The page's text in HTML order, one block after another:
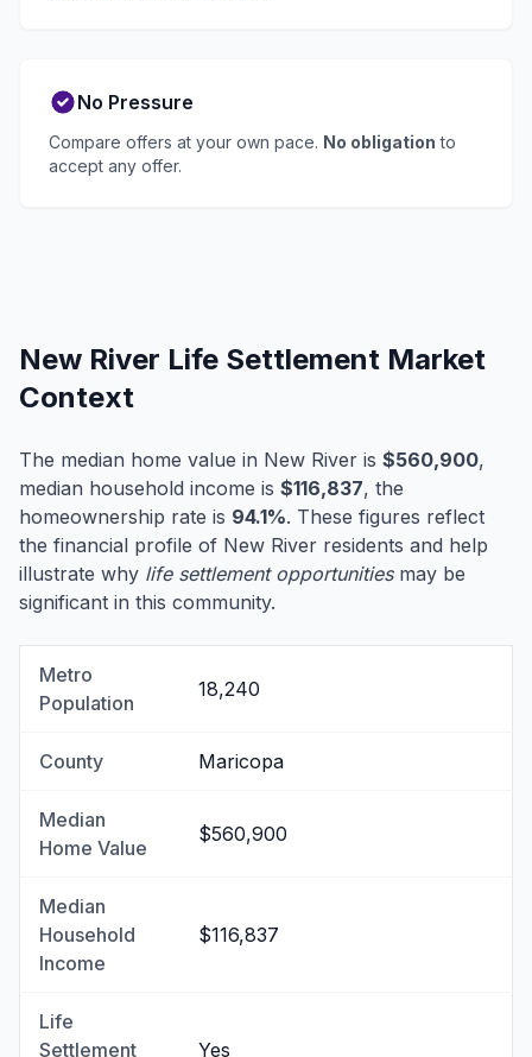
No Pressure
Compare offers at your own pace. No obligation to
accept any offer.
New River Life Settlement Market
Context
The median home value in New River is $560,900,
median household income is $116,837, the
homeownership rate is 94.1%. These figures reflect
the financial profile of New River residents and help
illustrate why life settlement opportunitiesmay be
significant in this community.
Metro
Population
18,240
County Maricopa
Median
Home Value
$560,900
Median
Household
Income
$116,837
Life
Settlement
Yes